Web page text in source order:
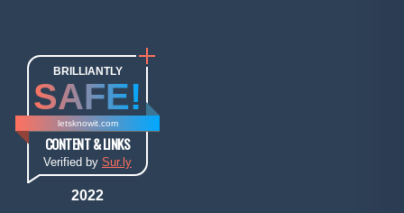
BRILLIANTLY
SAFE!
letsknowit.com
CONTENT & LINKS
Verified by Sur.ly
2022